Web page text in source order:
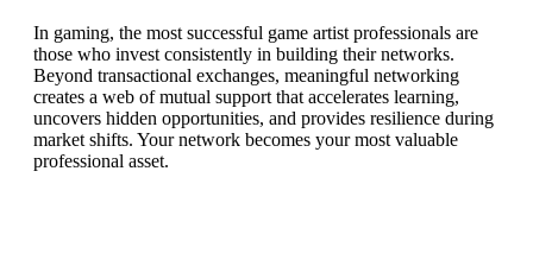
In gaming, the most successful game artist professionals are
those who invest consistently in building their networks.
Beyond transactional exchanges, meaningful networking
creates a web of mutual support that accelerates learning,
uncovers hidden opportunities, and provides resilience during
market shifts. Your network becomes your most valuable
professional asset.